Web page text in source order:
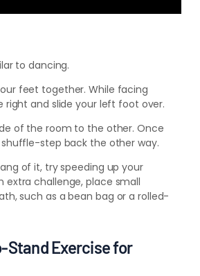
to dancing.
feet together. While facing
right and slide your left foot over.
of the room to the other. Once
step back the other way.
of it, try speeding up your
extra challenge, place small
such as a bean bag or a rolled-
Stand Exercise for